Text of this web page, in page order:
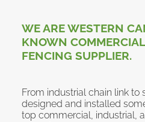
WE ARE WESTERN
KNOWN
FENCING SUPPLIER.
From industrial chain link
designed and installed
top commercial, industrial,